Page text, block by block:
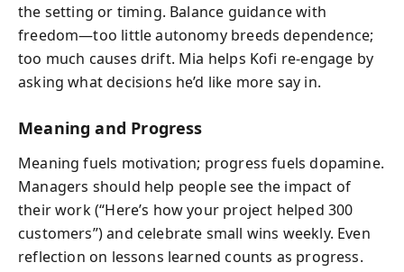
the setting or timing. Balance guidance with
freedom—too little autonomy breeds dependence;
too much causes drift. Mia helps Kofi re-engage by
asking what decisions he’d like more say in.
Meaning and Progress
Meaning fuels motivation; progress fuels dopamine.
Managers should help people see the impact of
their work (“Here’s how your project helped 300
customers”) and celebrate small wins weekly. Even
reflection on lessons learned counts as progress.